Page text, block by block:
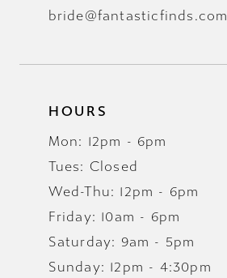
bride@fantasticfinds.com
HOURS
Mon: 12pm - 6pm
Tues: Closed
Wed-Thu: 12pm - 6pm
Friday: 10am - 6pm
Saturday: 9am - 5pm
Sunday: 12pm - 4:30pm